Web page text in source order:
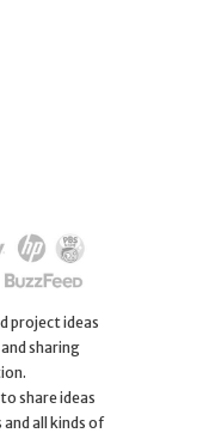
project ideas
sharing
share ideas
all kinds of